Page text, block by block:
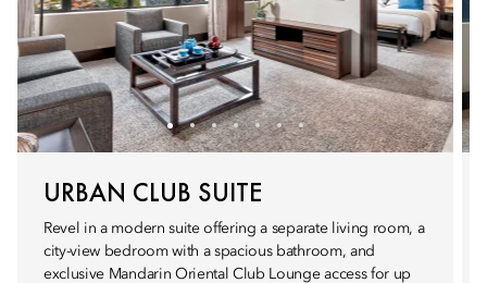
URBAN CLUB SUITE
Revel in a modern suite offering a separate living room, a
city-view bedroom with a spacious bathroom, and
exclusive Mandarin Oriental Club Lounge access for up